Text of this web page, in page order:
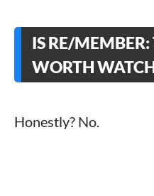
IS RE/
WORTH
Honestly? No.